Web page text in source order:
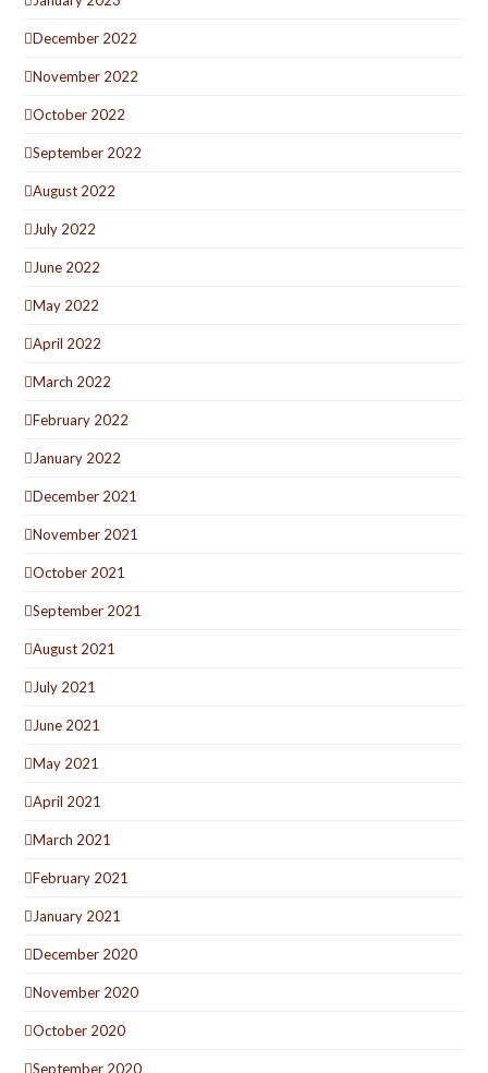
December 2022
November 2022
October 2022
September 2022
August 2022
July 2022
June 2022
May 2022
April 2022
March 2022
February 2022
January 2022
December 2021
November 2021
October 2021
September 2021
August 2021
July 2021
June 2021
May 2021
April 2021
March 2021
February 2021
January 2021
December 2020
November 2020
October 2020
September 2020